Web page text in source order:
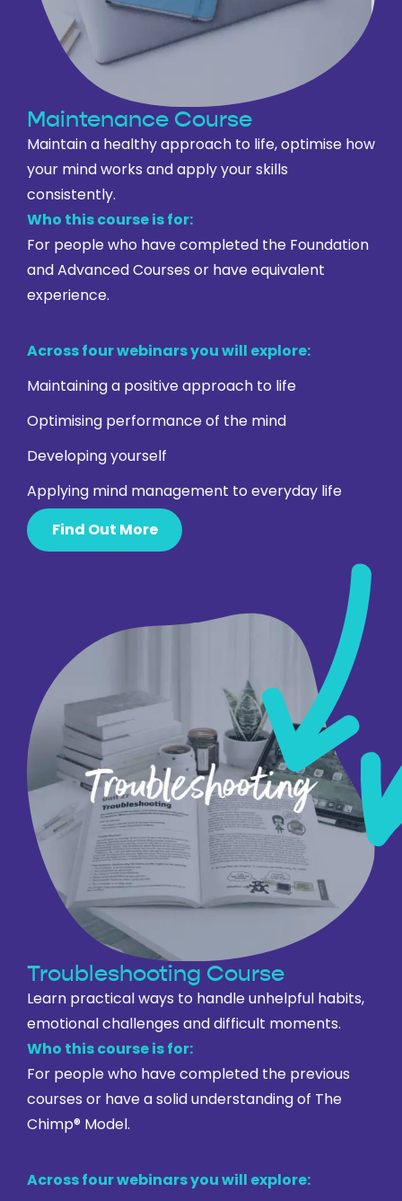
MaintenanceCourse
Maintain a healthy approach to life, optimise how
your mind works and apply your skills
consistently.
Who this course is for:
For people who have completed the Foundation
and Advanced Courses or have equivalent
experience.
Across four webinars you will explore:
Maintaining a positive approach to life
Optimising performance of the mind
Developing yourself
Applying mind management to everyday life
Find Out More
Troubleshooting Course
Learn practical ways to handle unhelpful habits,
emotional challenges and difficult moments.
Who this course is for:
For people who have completed the previous
courses or have a solid understanding of The
Chimp® Model.
Across four webinars you will explore: